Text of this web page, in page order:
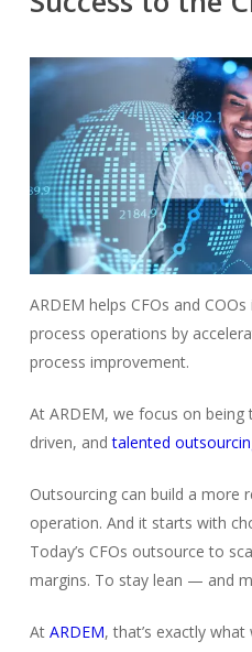
ARDEM helps CFOs and
process operations by
process improvement.
At ARDEM, we focus on
driven, and talented
Outsourcing can build a more
operation. And it starts with
Today’s CFOs outsource to
margins. To stay lean — and
At ARDEM, that’s exactly what